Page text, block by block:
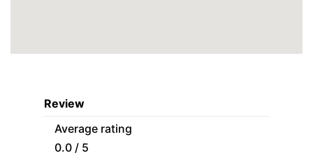
Review
Average rating
0.0 / 5